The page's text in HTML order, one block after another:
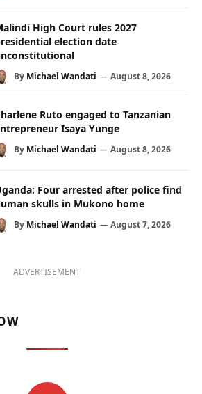
High Court rules 2027
election date
By Michael Wandati August 8, 2026
Ruto engaged to Tanzanian
Isaya Yunge
By Michael Wandati August 8, 2026
Four arrested after police find
skulls in Mukono home
By Michael Wandati August 7, 2026
ADVERTISEMENT